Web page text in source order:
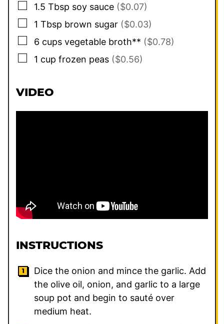
▢
1.5 Tbsp soy sauce ($0.07)
▢
1 Tbsp brown sugar ($0.03)
▢
6 cups vegetable broth** ($0.78)
▢
1 cup frozen peas ($0.56)
VIDEO
INSTRUCTIONS
Dice the onion and mince the garlic. Add
the olive oil, onion, and garlic to a large
soup pot and begin to sauté over
medium heat.